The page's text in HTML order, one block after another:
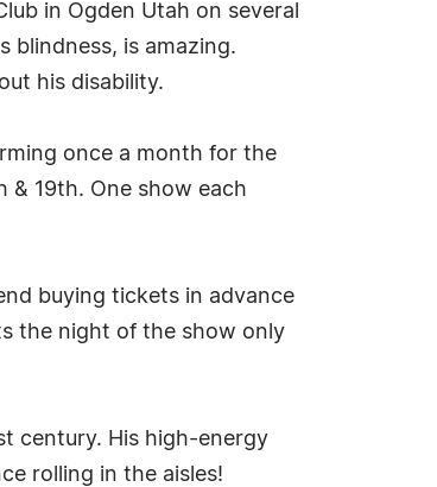
in Ogden Utah on several
blindness, is amazing.
his disability.
once a month for the
& 19th. One show each
buying tickets in advance
the night of the show only
century. His high-energy
rolling in the aisles!